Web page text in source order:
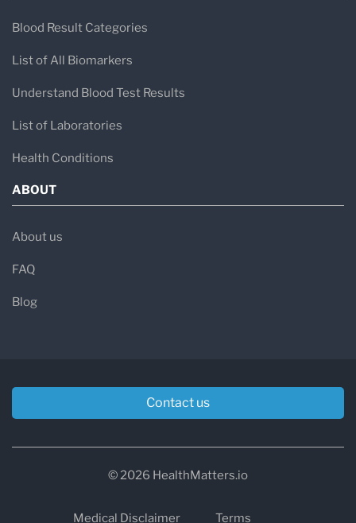
Blood Result Categories
List of All Biomarkers
Understand Blood Test Results
List of Laboratories
Health Conditions
ABOUT
About us
FAQ
Blog
Contact us
© 2026 HealthMatters.io
Medical Disclaimer Terms